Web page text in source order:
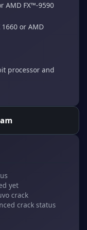
AMD FX™-9590
or AMD
processor and
yet
crack
crack status